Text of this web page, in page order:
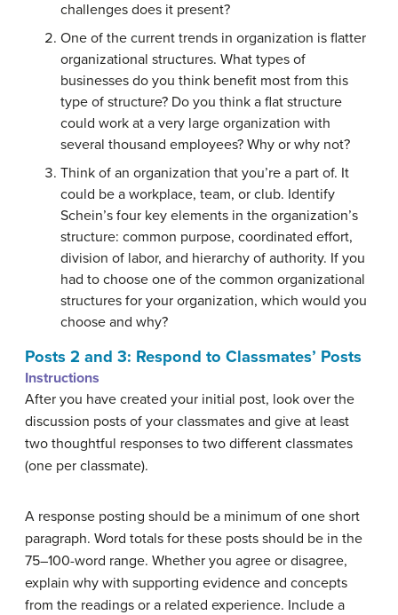
challenges does it present?
One of the current trends in organization is flatter
organizational structures. What types of
businesses do you think benefit most from this
type of structure? Do you think a flat structure
could work at a very large organization with
several thousand employees? Why or why not?
Think of an organization that you’re a part of. It
could be a workplace, team, or club. Identify
Schein’s four key elements in the organization’s
structure: common purpose, coordinated effort,
division of labor, and hierarchy of authority. If you
had to choose one of the common organizational
structures for your organization, which would you
choose and why?
Posts 2 and 3: Respond to Classmates’ Posts
Instructions
After you have created your initial post, look over the
discussion posts of your classmates and give at least
two thoughtful responses to two different classmates
(one per classmate).
A response posting should be a minimum of one short
paragraph. Word totals for these posts should be in the
75–100-word range. Whether you agree or disagree,
explain why with supporting evidence and concepts
from the readings or a related experience. Include a